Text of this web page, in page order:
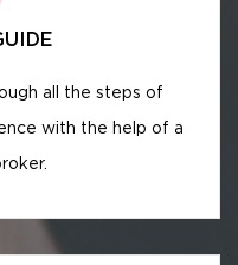
all the steps of
with the help of a